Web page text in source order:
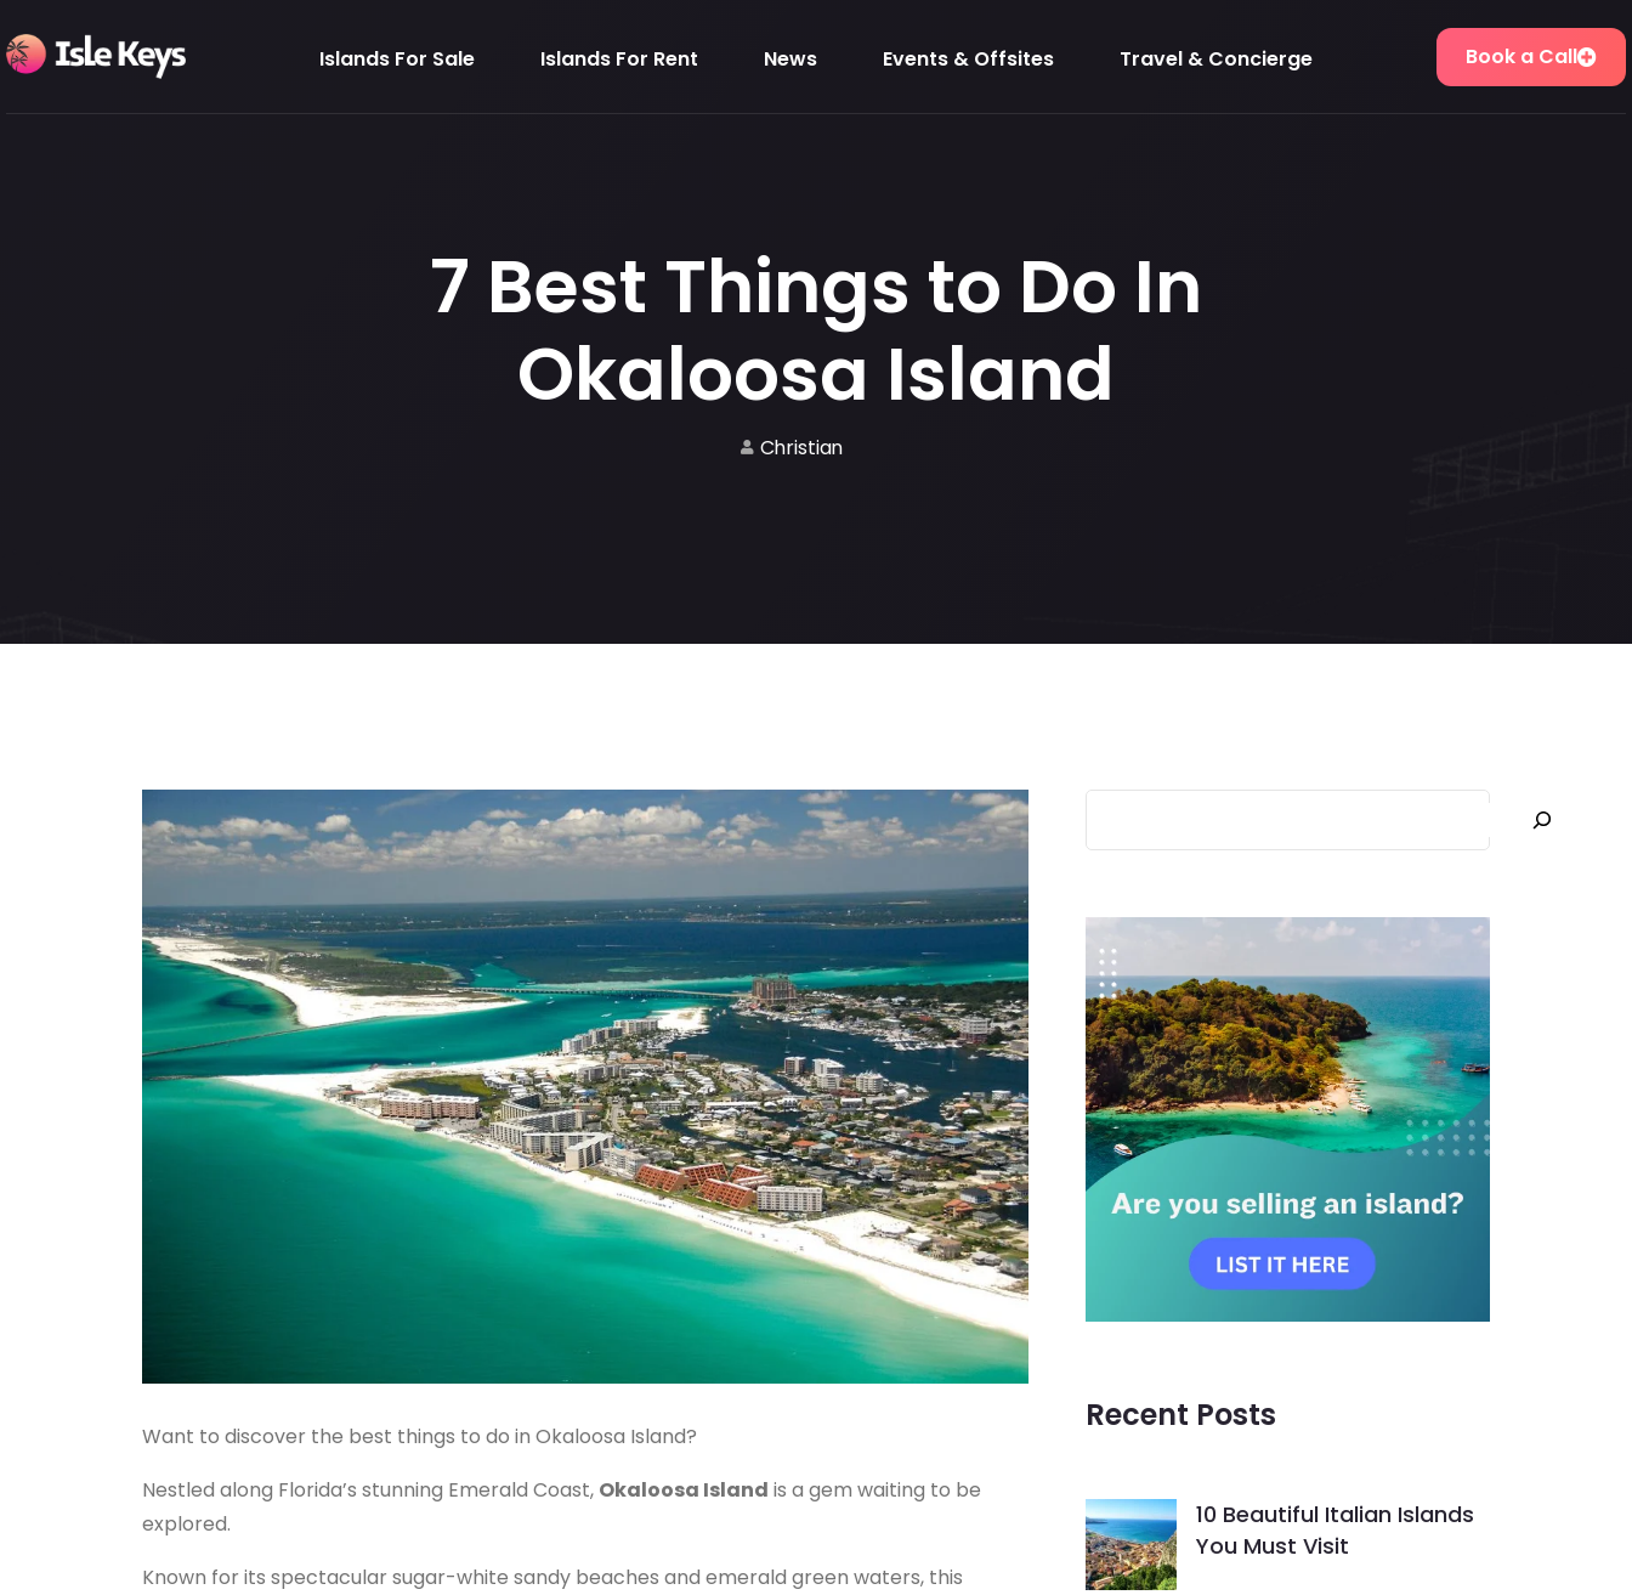
Islands For Sale Islands For Rent News Events & Offsites Travel & Concierge Book a Call
7 Best Things to Do In
Okaloosa Island
Christian
Want to discover the best things to do in Okaloosa Island?
Nestled along Florida’s stunning Emerald Coast, Okaloosa Island is a gem waiting to be
explored.
Known for its spectacular sugar-white sandy beaches and emerald green waters, this
Recent Posts
10 Beautiful Italian Islands
You Must Visit